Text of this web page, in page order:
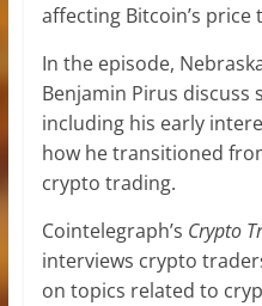
affecting Bitcoin’s price
In the episode,
Benjamin Pirus discuss
including his early
how he transitioned
crypto trading.
Cointelegraph’s Crypto
interviews crypto
on topics related to